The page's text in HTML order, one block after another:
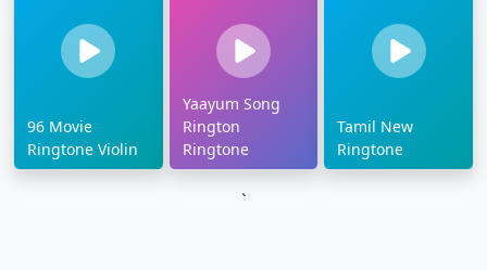
96 Movie
Ringtone Violin
Yaayum Song
Rington
Ringtone
Tamil New
Ringtone
`